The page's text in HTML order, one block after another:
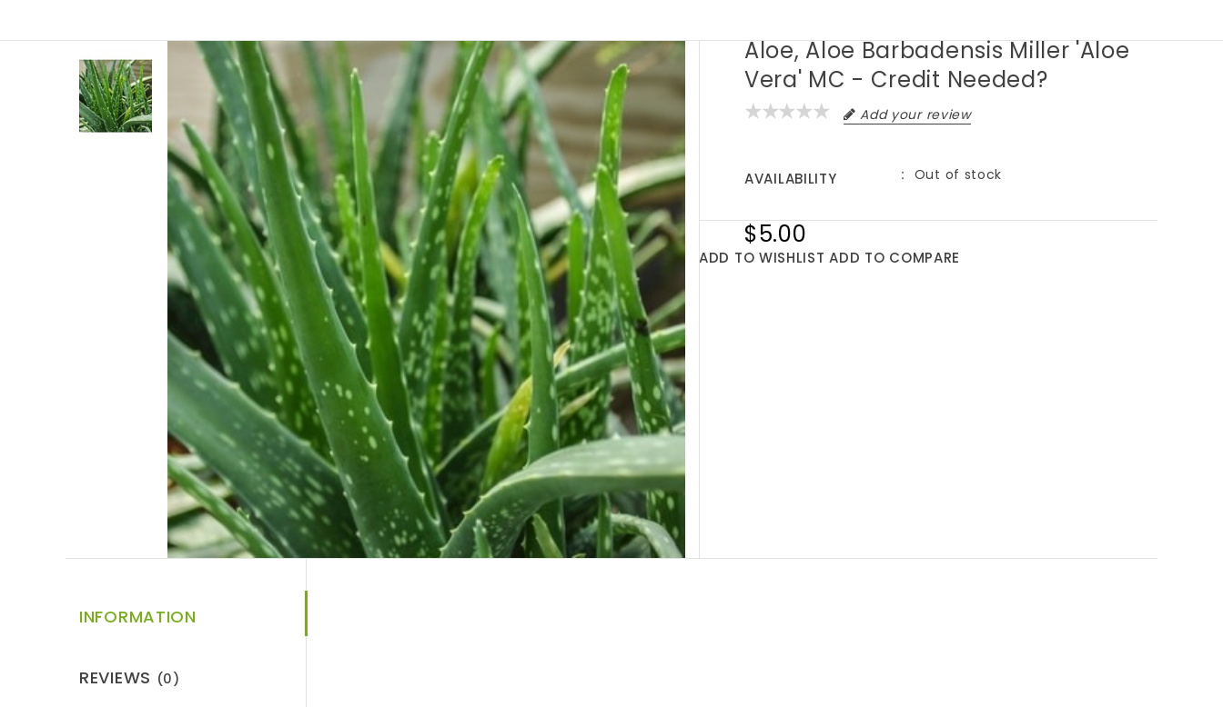
Aloe, Aloe Barbadensis Miller 'Aloe
Vera' MC - Credit Needed?
Add your review
AVAILABILITY Out of stock
$5.00
ADD TO WISHLIST ADD TO COMPARE
INFORMATION
REVIEWS (0)